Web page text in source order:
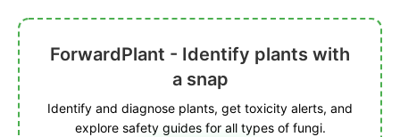
ForwardPlant - Identify plants with
a snap
Identify and diagnose plants, get toxicity alerts, and
explore safety guides for all types of fungi.